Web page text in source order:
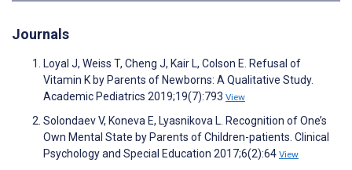
Journals
Loyal J, Weiss T, Cheng J, Kair L, Colson E. Refusal of
Vitamin K by Parents of Newborns: A Qualitative Study.
Academic Pediatrics 2019;19(7):793 View
Solondaev V, Koneva E, Lyasnikova L. Recognition of One’s
Own Mental State by Parents of Children-patients. Clinical
Psychology and Special Education 2017;6(2):64 View